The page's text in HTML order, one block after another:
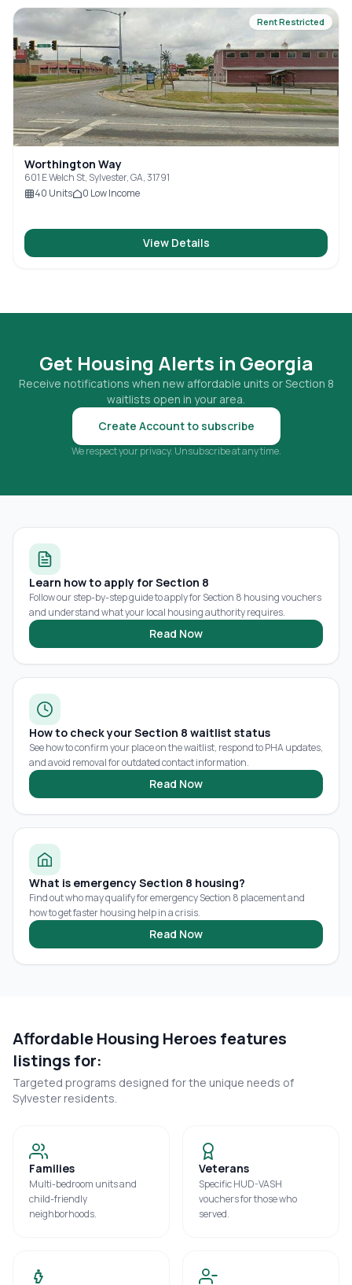
Rent Restricted
Worthington Way
601 E Welch St, Sylvester, GA, 31791
40 Units 0 Low Income
View Details
Get Housing Alerts in Georgia
Receive notifications when new affordable units or Section 8
waitlists open in your area.
Create Account to subscribe
We respect your privacy. Unsubscribe at any time.
Learn how to apply for Section 8
Follow our step-by-step guide to apply for Section 8 housing vouchers
and understand what your local housing authority requires.
Read Now
How to check your Section 8 waitlist status
See how to confirm your place on the waitlist, respond to PHA updates,
and avoid removal for outdated contact information.
Read Now
What is emergency Section 8 housing?
Find out who may qualify for emergency Section 8 placement and
how to get faster housing help in a crisis.
Read Now
Affordable Housing Heroes features
listings for:
Targeted programs designed for the unique needs of
Sylvester residents.
Families
Multi-bedroom units and
child-friendly
neighborhoods.
Veterans
Specific HUD-VASH
vouchers for those who
served.